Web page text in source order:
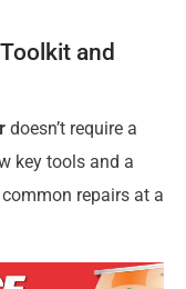
and
doesn’t require a
key tools and a
repairs at a